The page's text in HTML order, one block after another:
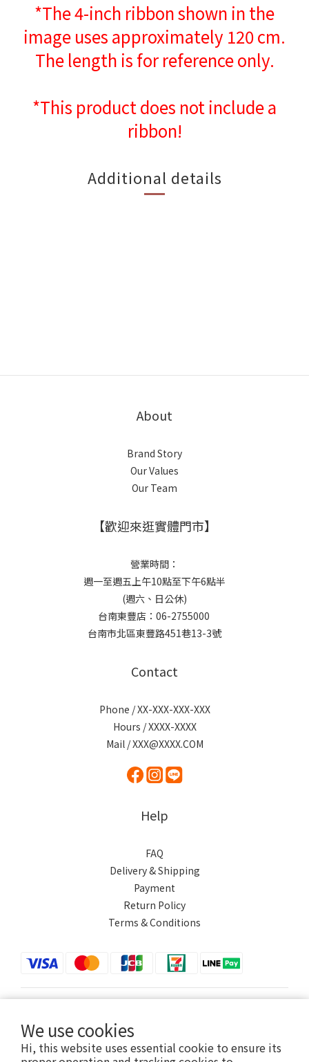
We use cookies
Hi, this website uses essential cookie to ensure its
*The 4-inch ribbon shown in the
image uses approximately 120 cm.
The length is for reference only.
*This product does not include a
ribbon!
Additional details
About
Brand Story
Our Values
Our Team
【歡迎來逛實體門市】
營業時間：
週一至週五上午10點至下午6點半
(週六、日公休)
台南東豐店：06-2755000
台南市北區東豐路451巷13-3號
Contact
Phone / XX-XXX-XXX-XXX
Hours / XXXX-XXXX
Mail / XXX@XXXX.COM
Help
FAQ
Delivery & Shipping
Payment
Return Policy
Terms & Conditions